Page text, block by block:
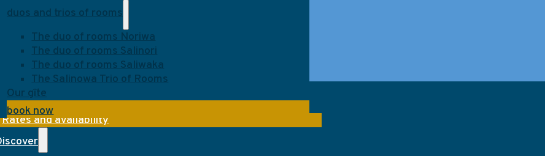
duos and trios of rooms
The duo of rooms Noriwa
The duo of rooms Salinori
The duo of rooms Saliwaka
The Salinowa Trio of Rooms
Our gîte
book now
Rates and availability